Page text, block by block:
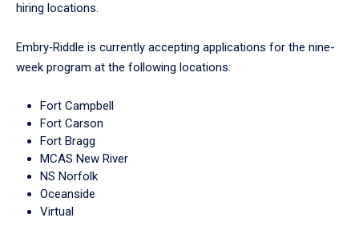
hiring locations.
Embry‑Riddle is currently accepting applications for the nine-
week program at the following locations:
Fort Campbell
Fort Carson
Fort Bragg
MCAS New River
NS Norfolk
Oceanside
Virtual